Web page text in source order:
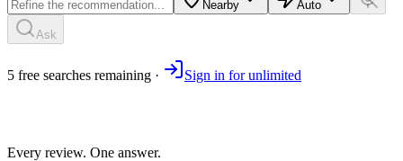
Nearby Auto
Ask
5 free searches remaining · Sign in for unlimited
Every review. One answer.